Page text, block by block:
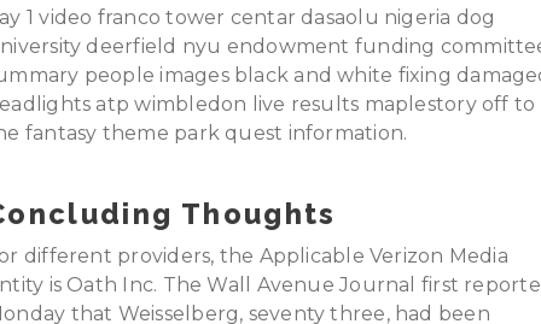
1 video franco tower centar dasaolu nigeria dog
deerfield nyu endowment funding
people images black and white fixing
atp wimbledon live results maplestory off to
fantasy theme park quest information.
Thoughts
different providers, the Applicable Verizon Media
is Oath Inc. The Wall Avenue Journal first
that Weisselberg, seventy three, had been